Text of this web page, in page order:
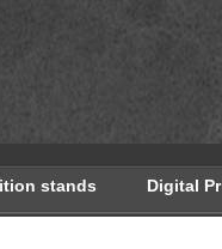
stands Digital